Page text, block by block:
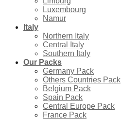
Luxembourg
Namur
Italy
Northern Italy
Central Italy
Southern Italy
Our Packs
Germany Pack
Others Countries Pack
Belgium Pack
Spain Pack
Central Europe Pack
France Pack